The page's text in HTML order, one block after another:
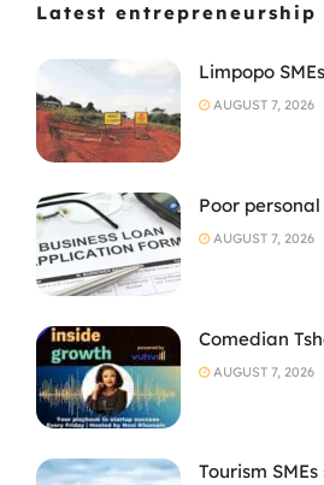
Latest entrepreneurship
Limpopo
AUGUST 7, 2026
Poor
AUGUST 7, 2026
Comedian
AUGUST 7, 2026
Tourism